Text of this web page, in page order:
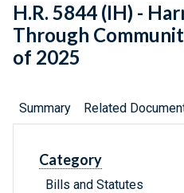
H.R. 5844 (IH) -
Through
of 2025
Summary Related
Category
Bills and Statutes